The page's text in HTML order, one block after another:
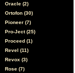
Oracle (2)
Ortofon (30)
Pioneer (7)
Pro-Ject (25)
Proceed (1)
Revel (11)
Revox (3)
Rose (7)